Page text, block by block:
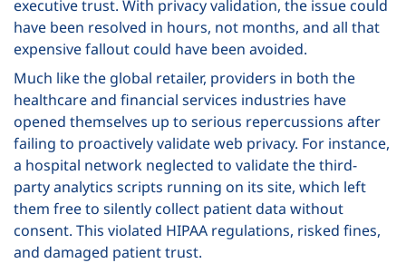
executive trust. With privacy validation, the issue could
have been resolved in hours, not months, and all that
expensive fallout could have been avoided.
Much like the global retailer, providers in both the
healthcare and financial services industries have
opened themselves up to serious repercussions after
failing to proactively validate web privacy. For instance,
a hospital network neglected to validate the third-
party analytics scripts running on its site, which left
them free to silently collect patient data without
consent. This violated HIPAA regulations, risked fines,
and damaged patient trust.